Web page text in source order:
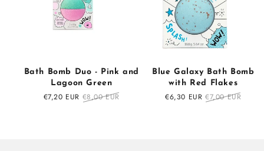
Bath Bomb Duo - Pink and
Lagoon Green
Sale
€7,20 EUR Regular
€8,00 EUR
Blue Galaxy Bath Bomb
with Red Flakes
Sale
€6,30 EUR Regular
€7,00 EUR